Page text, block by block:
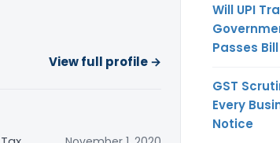
View full profile →
Will UPI
Passes Bill
GST
Every
Notice